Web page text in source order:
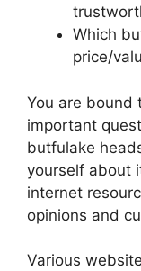
Which
price/
You are bound
important
butfulake
yourself about
internet
opinions and
Various